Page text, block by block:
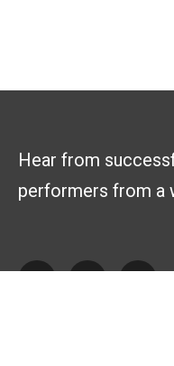
Hear from
performers from a